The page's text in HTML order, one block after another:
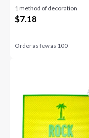
1 method of decoration
$7.18
Order as few as 100